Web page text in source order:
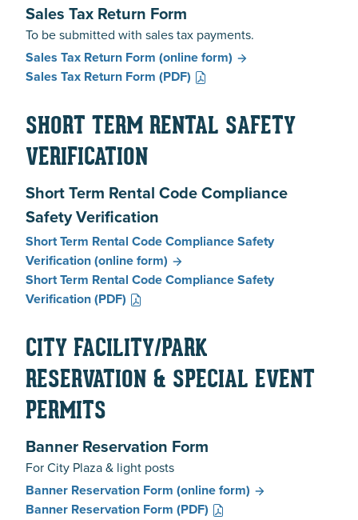
Sales Tax Return Form
To be submitted with sales tax payments.
Sales Tax Return Form (online form)
Sales Tax Return Form (PDF)
SHORT TERM RENTAL SAFETY
VERIFICATION
Short Term Rental Code Compliance
Safety Verification
Short Term Rental Code Compliance Safety
Verification(online form)
Short Term Rental Code Compliance Safety
Verification(PDF)
CITY FACILITY/PARK
RESERVATION & SPECIAL EVENT
PERMITS
Banner Reservation Form
For City Plaza & light posts
Banner Reservation Form (online form)
Banner Reservation Form (PDF)